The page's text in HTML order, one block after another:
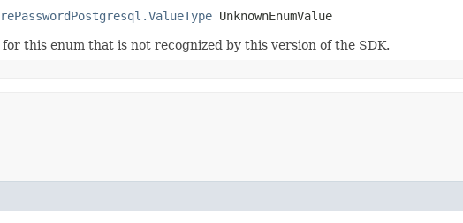
UnknownEnumValue
this enum that is not recognized by this version of the SDK.